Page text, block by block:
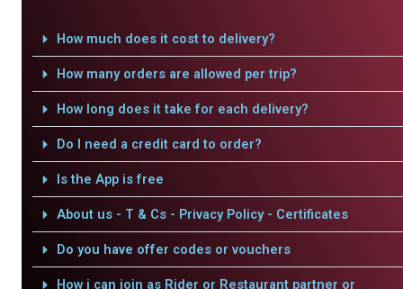
How much does it cost to delivery?
How many orders are allowed per trip?
How long does it take for each delivery?
Do I need a credit card to order?
Is the App is free
About us - T & Cs - Privacy Policy - Certificates
Do you have offer codes or vouchers
How i can join as Rider or Restaurant partner or